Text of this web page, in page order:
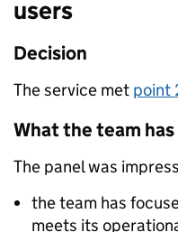
users
Decision
The service met point
What the team
The panel was
the team has
meets its